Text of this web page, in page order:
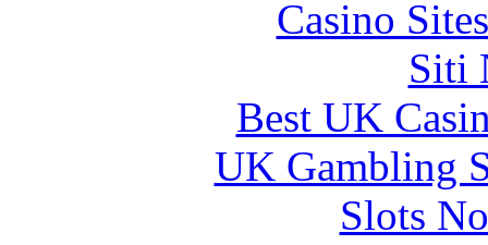
Casino
Siti
Best UK
UK Gambling
Slots